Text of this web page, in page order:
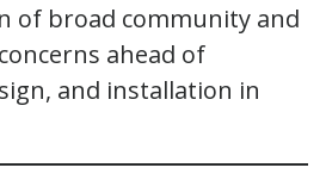
of broad community and
ahead of
and installation in